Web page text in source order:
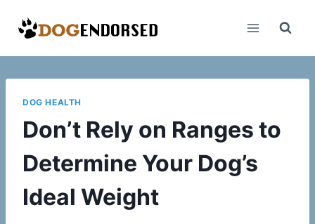
DOG HEALTH
Don’t Rely on Ranges to
Determine Your Dog’s
Ideal Weight